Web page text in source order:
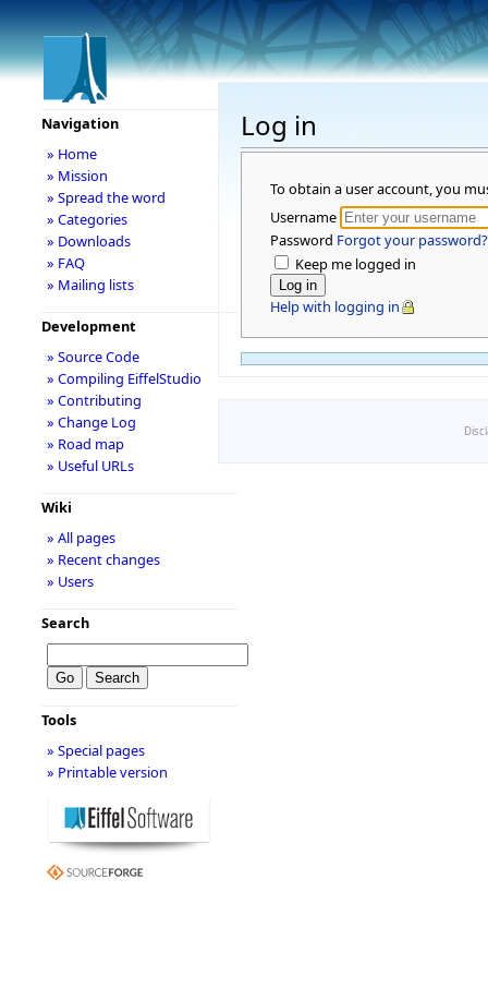
Log in
To obtain a user account, you
Username
Password Forgot your password?
Keep me logged in
Help with logging in
Navigation
» Home
» Mission
» Spread the word
» Categories
» Downloads
» FAQ
» Mailing lists
Development
» Source Code
» Compiling EiffelStudio
» Contributing
» Change Log
» Road map
» Useful URLs
Wiki
» All pages
» Recent changes
» Users
Search
Tools
» Special pages
» Printable version